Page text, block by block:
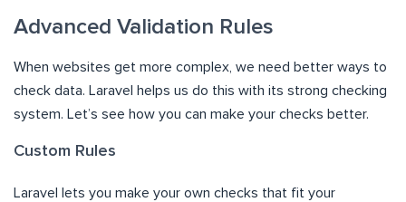
Advanced Validation Rules
When websites get more complex, we need better ways to
check data. Laravel helps us do this with its strong checking
system. Let’s see how you can make your checks better.
Custom Rules
Laravel lets you make your own checks that fit your